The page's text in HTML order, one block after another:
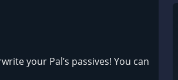
your Pal’s passives! You can